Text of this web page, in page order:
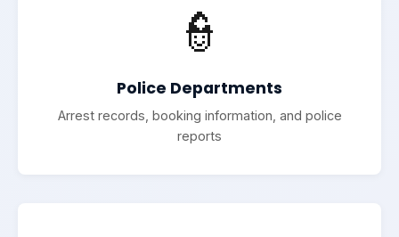
👮
Police Departments
Arrest records, booking information, and police
reports